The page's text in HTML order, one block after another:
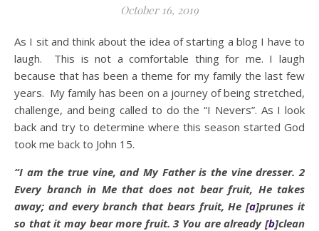
October 16, 2019
As I sit and think about the idea of starting a blog I have to
laugh. This is not a comfortable thing for me. I laugh
because that has been a theme for my family the last few
years. My family has been on a journey of being stretched,
challenge, and being called to do the “I Nevers”. As I look
back and try to determine where this season started God
took me back to John 15.
“I am the true vine, and My Father is the vine dresser.2
Every branch in Me that does not bear fruit, He takes
away; and every branch that bears fruit, He[a]prunes it
so that it may bear more fruit.3 You are already[b]clean